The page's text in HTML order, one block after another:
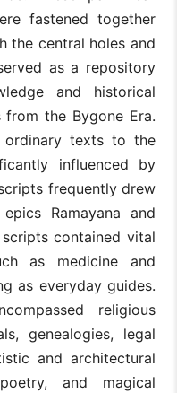
fastened together
the central holes and
as a repository
and historical
the Bygone Era.
ordinary texts to the
influenced by
frequently drew
Ramayana and
scripts contained vital
as medicine and
as everyday guides.
religious
genealogies, legal
and architectural
and magical